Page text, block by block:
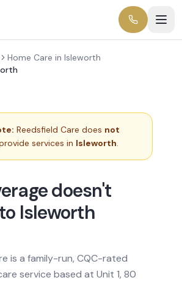
Home Care in Isleworth
Reedsfield Care does not
services in Isleworth.
doesn't
Isleworth
is a family-run, CQC-rated
service based at Unit 1, 80